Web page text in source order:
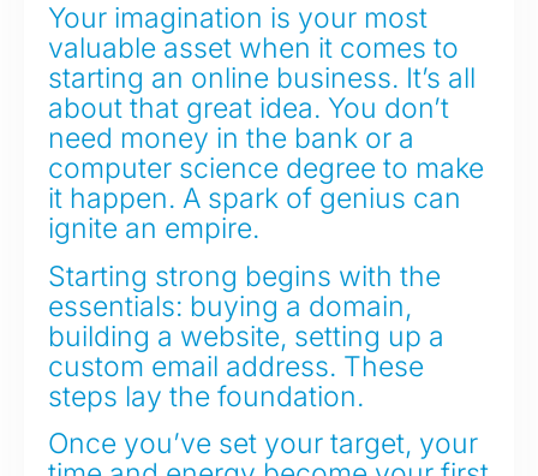
Your imagination is your most
valuable asset when it comes to
starting an online business. It’s all
about that great idea. You don’t
need money in the bank or a
computer science degree to make
it happen. A spark of genius can
ignite an empire.
Starting strong begins with the
essentials: buying a domain,
building a website, setting up a
custom email address. These
steps lay the foundation.
Once you’ve set your target, your